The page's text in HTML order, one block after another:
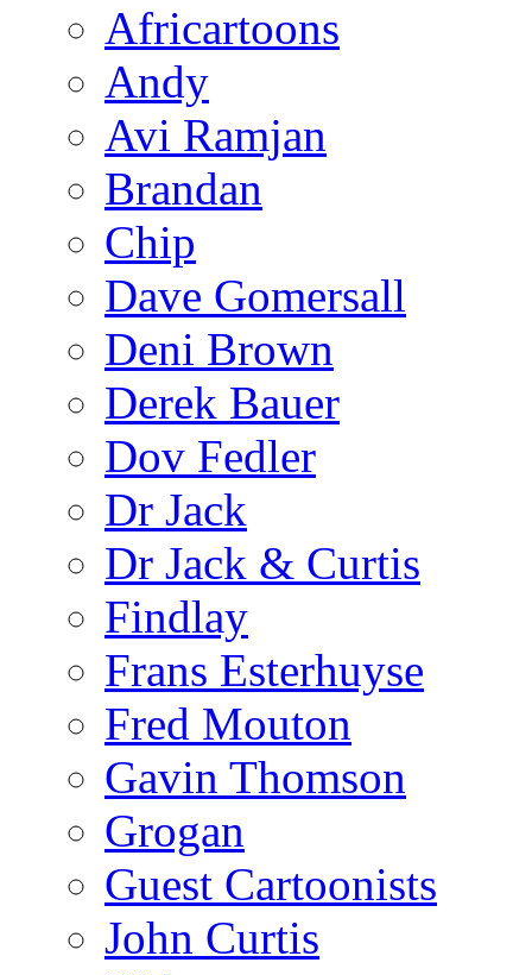
Africartoons
Andy
Avi Ramjan
Brandan
Chip
Dave Gomersall
Deni Brown
Derek Bauer
Dov Fedler
Dr Jack
Dr Jack & Curtis
Findlay
Frans Esterhuyse
Fred Mouton
Gavin Thomson
Grogan
Guest Cartoonists
John Curtis